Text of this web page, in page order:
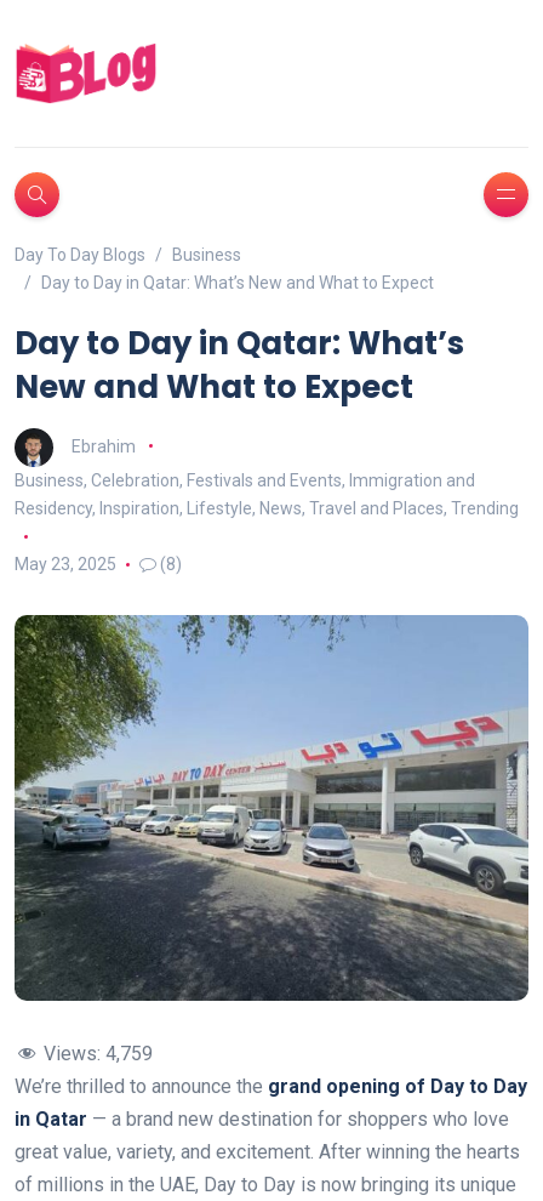
Day To Day Blogs
Business
Day to Day in Qatar: What’s New and What to Expect
Day to Day in Qatar: What’s
New and What to Expect
Ebrahim
Business, Celebration, Festivals and Events, Immigration and
Residency, Inspiration, Lifestyle, News, Travel and Places, Trending
May 23, 2025 (8)
Views: 4,759
We’re thrilled to announce the grand opening of Day to Day
in Qatar — a brand new destination for shoppers who love
great value, variety, and excitement. After winning the hearts
of millions in the UAE, Day to Day is now bringing its unique